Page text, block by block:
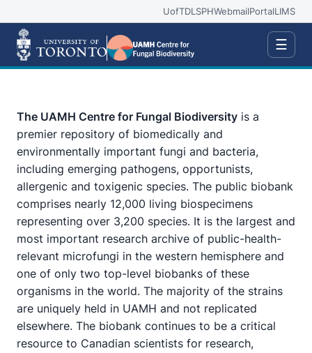
UofTDLSPHWebmailPortalLIMS
☰
The UAMH Centre for Fungal Biodiversity is a
premier repository of biomedically and
environmentally important fungi and bacteria,
including emerging pathogens, opportunists,
allergenic and toxigenic species. The public biobank
comprises nearly 12,000 living biospecimens
representing over 3,200 species. It is the largest and
most important research archive of public-health-
relevant microfungi in the western hemisphere and
one of only two top-level biobanks of these
organisms in the world. The majority of the strains
are uniquely held in UAMH and not replicated
elsewhere. The biobank continues to be a critical
resource to Canadian scientists for research,